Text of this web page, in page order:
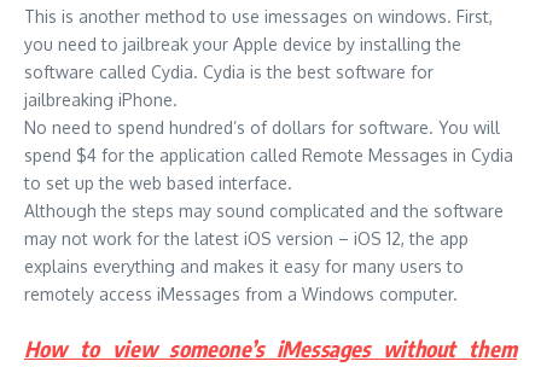
This is another method to use imessages on windows. First,
you need to jailbreak your Apple device by installing the
software called Cydia. Cydia is the best software for
jailbreaking iPhone.
No need to spend hundred’s of dollars for software. You will
spend $4 for the application called Remote Messages in Cydia
to set up the web based interface.
Although the steps may sound complicated and the software
may not work for the latest iOS version – iOS 12, the app
explains everything and makes it easy for many users to
remotely access iMessages from a Windows computer.
How to view someone’s iMessages without them